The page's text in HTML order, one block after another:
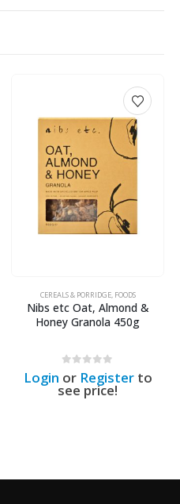
CEREALS & PORRIDGE, FOODS
Nibs etc Oat, Almond &
Honey Granola 450g
out of 5
Login or Registerto
see price!